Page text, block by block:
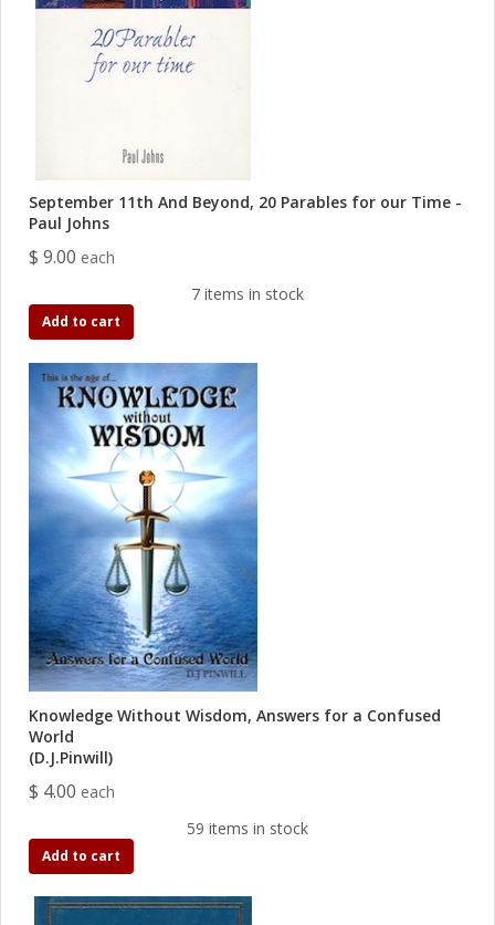
September 11th And Beyond, 20 Parables for our Time -
Paul Johns
$ 9.00 each
7 items in stock
Add to cart
Knowledge Without Wisdom, Answers for a Confused
World
(D.J.Pinwill)
$ 4.00 each
59 items in stock
Add to cart